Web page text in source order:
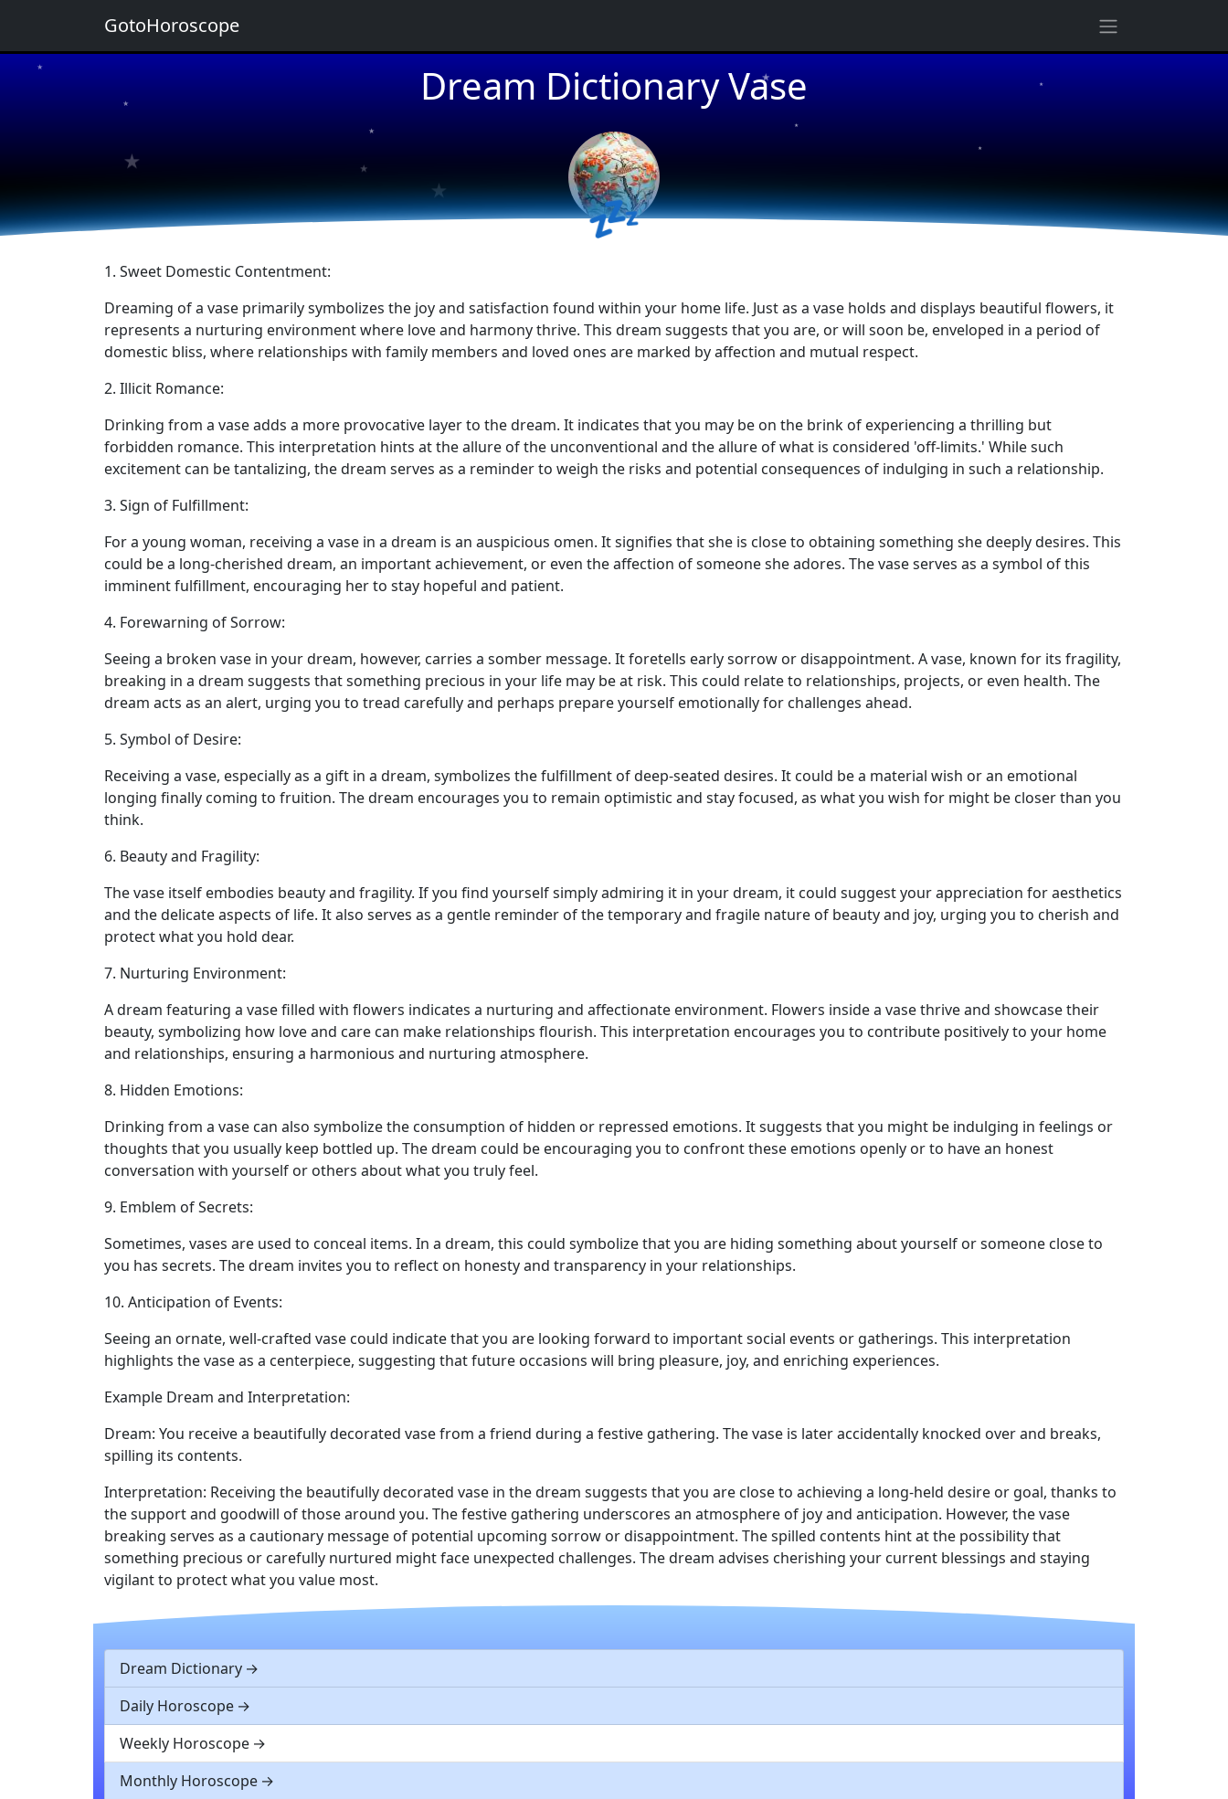
Dream Dictionary Vase
★
★
★
★
★
★
★
★
💤
1. Sweet Domestic Contentment:
Dreaming of a vase primarily symbolizes the joy and satisfaction found within your home life. Just as a vase holds and displays beautiful flowers, it
represents a nurturing environment where love and harmony thrive. This dream suggests that you are, or will soon be, enveloped in a period of
domestic bliss, where relationships with family members and loved ones are marked by affection and mutual respect.
2. Illicit Romance:
Drinking from a vase adds a more provocative layer to the dream. It indicates that you may be on the brink of experiencing a thrilling but
forbidden romance. This interpretation hints at the allure of the unconventional and the allure of what is considered 'off-limits.' While such
excitement can be tantalizing, the dream serves as a reminder to weigh the risks and potential consequences of indulging in such a relationship.
3. Sign of Fulfillment:
For a young woman, receiving a vase in a dream is an auspicious omen. It signifies that she is close to obtaining something she deeply desires. This
could be a long-cherished dream, an important achievement, or even the affection of someone she adores. The vase serves as a symbol of this
imminent fulfillment, encouraging her to stay hopeful and patient.
4. Forewarning of Sorrow:
Seeing a broken vase in your dream, however, carries a somber message. It foretells early sorrow or disappointment. A vase, known for its fragility,
breaking in a dream suggests that something precious in your life may be at risk. This could relate to relationships, projects, or even health. The
dream acts as an alert, urging you to tread carefully and perhaps prepare yourself emotionally for challenges ahead.
5. Symbol of Desire:
Receiving a vase, especially as a gift in a dream, symbolizes the fulfillment of deep-seated desires. It could be a material wish or an emotional
longing finally coming to fruition. The dream encourages you to remain optimistic and stay focused, as what you wish for might be closer than you
think.
6. Beauty and Fragility:
The vase itself embodies beauty and fragility. If you find yourself simply admiring it in your dream, it could suggest your appreciation for aesthetics
and the delicate aspects of life. It also serves as a gentle reminder of the temporary and fragile nature of beauty and joy, urging you to cherish and
protect what you hold dear.
7. Nurturing Environment:
A dream featuring a vase filled with flowers indicates a nurturing and affectionate environment. Flowers inside a vase thrive and showcase their
beauty, symbolizing how love and care can make relationships flourish. This interpretation encourages you to contribute positively to your home
and relationships, ensuring a harmonious and nurturing atmosphere.
8. Hidden Emotions:
Drinking from a vase can also symbolize the consumption of hidden or repressed emotions. It suggests that you might be indulging in feelings or
thoughts that you usually keep bottled up. The dream could be encouraging you to confront these emotions openly or to have an honest
conversation with yourself or others about what you truly feel.
9. Emblem of Secrets:
Sometimes, vases are used to conceal items. In a dream, this could symbolize that you are hiding something about yourself or someone close to
you has secrets. The dream invites you to reflect on honesty and transparency in your relationships.
10. Anticipation of Events:
Seeing an ornate, well-crafted vase could indicate that you are looking forward to important social events or gatherings. This interpretation
highlights the vase as a centerpiece, suggesting that future occasions will bring pleasure, joy, and enriching experiences.
Example Dream and Interpretation:
Dream: You receive a beautifully decorated vase from a friend during a festive gathering. The vase is later accidentally knocked over and breaks,
spilling its contents.
Interpretation: Receiving the beautifully decorated vase in the dream suggests that you are close to achieving a long-held desire or goal, thanks to
the support and goodwill of those around you. The festive gathering underscores an atmosphere of joy and anticipation. However, the vase
breaking serves as a cautionary message of potential upcoming sorrow or disappointment. The spilled contents hint at the possibility that
something precious or carefully nurtured might face unexpected challenges. The dream advises cherishing your current blessings and staying
vigilant to protect what you value most.
Dream Dictionary
Daily Horoscope
Weekly Horoscope
Monthly Horoscope
GotoHoroscope